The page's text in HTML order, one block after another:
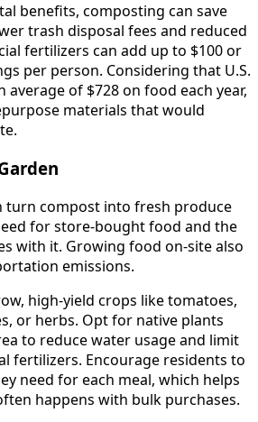
benefits, composting can save
trash disposal fees and reduced
fertilizers can add up to $100 or
per person. Considering that U.S.
average of $728 on food each year,
materials that would
turn compost into fresh produce
for store-bought food and the
with it. Growing food on-site also
emissions.
high-yield crops like tomatoes,
or herbs. Opt for native plants
to reduce water usage and limit
fertilizers. Encourage residents to
need for each meal, which helps
happens with bulk purchases.